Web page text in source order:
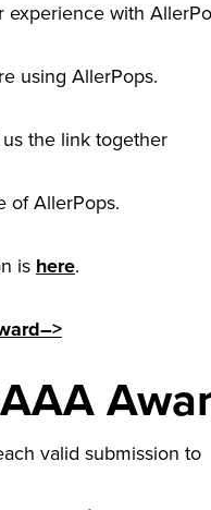
experience with
using AllerPops.
the link together
of AllerPops.
is here.
–>
valid submission to